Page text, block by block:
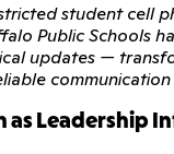
student cell
Public Schools
updates —
as Leadership